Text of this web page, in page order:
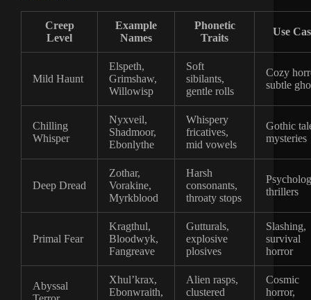
Creep
Level
Example
Names
Phonetic
Traits
Use
Mild Haunt
Elspeth,
Grimshaw,
Willowisp
Soft
sibilants,
gentle rolls
Cozy
subtle
Chilling
Whisper
Nyxveil,
Shadmoor,
Ebonlythe
Whispery
fricatives,
mid vowels
Gothic
mysteries
Deep Dread
Zothar,
Vorakine,
Myrkblood
Harsh
consonants,
throaty stops
thrillers
Primal Fear
Kragthul,
Bloodwyk,
Fangreave
Gutturals,
explosive
plosives
Slashing,
survival
horror
Abyssal
Xhul’krax,
Ebonwraith,
Alien rasps,
clustered
Cosmic
horror,